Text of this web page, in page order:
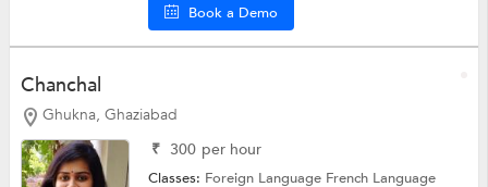
Book a Demo
Chanchal
Ghukna, Ghaziabad
₹ 300 per hour
Classes: Foreign Language French Language